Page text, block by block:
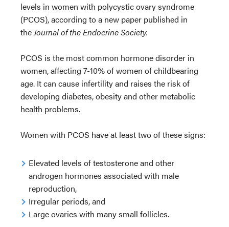
levels in women with polycystic ovary syndrome
(PCOS), according to a new paper published in
theJournal of the Endocrine Society.
PCOS is the most common hormone disorder in
women, affecting 7-10% of women of childbearing
age. It can cause infertility and raises the risk of
developing diabetes, obesity and other metabolic
health problems.
Women with PCOS have at least two of these signs:
Elevated levels of testosterone and other
androgen hormones associated with male
reproduction,
Irregular periods, and
Large ovaries with many small follicles.